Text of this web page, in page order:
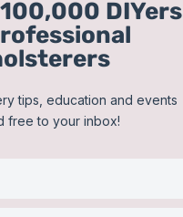
DIYers
tips, education and events
free to your inbox!